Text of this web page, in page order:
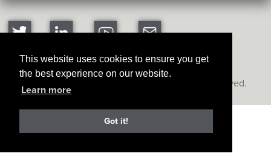
This website uses cookies to ensure you get
the best experience on our website.
Learn more
Got it!
Copyright © Ultimate Products 2026. All rights reserved.